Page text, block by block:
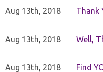
Aug 13th, 2018 Thank
Aug 13th, 2018 Well,
Aug 13th, 2018 Find